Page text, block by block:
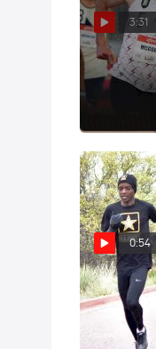
3:31
Predicting
Men's 5K
0:54
U.S. Army
(Trailer)
Jan 2, 2020